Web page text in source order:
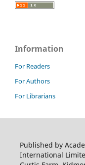
Information
For Readers
For Authors
For Librarians
Published by
International